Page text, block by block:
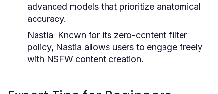
advanced models that prioritize anatomical
accuracy.
Nastia: Known for its zero-content filter
policy, Nastia allows users to engage freely
with NSFW content creation.